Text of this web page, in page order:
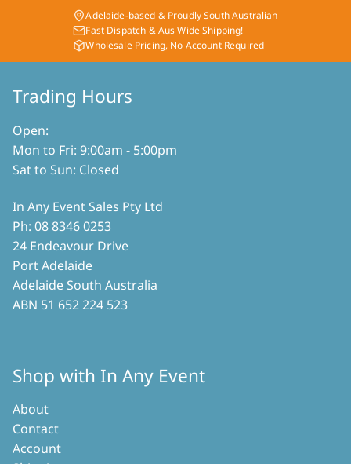
The
options
may
on
the
Adelaide-based & Proudly South Australian
Fast Dispatch & Aus Wide Shipping!
Wholesale Pricing, No Account Required
Trading Hours
Open:
Mon to Fri: 9:00am - 5:00pm
Sat to Sun: Closed
In Any Event Sales Pty Ltd
Ph: 08 8346 0253
24 Endeavour Drive
Port Adelaide
Adelaide South Australia
ABN 51 652 224 523
Shop with In Any Event
About
Contact
Account